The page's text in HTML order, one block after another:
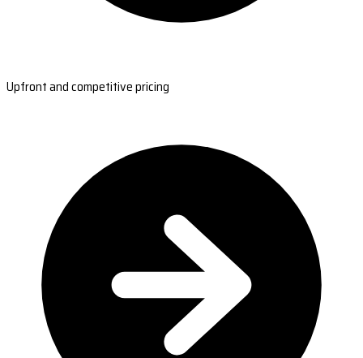
Upfront and competitive pricing